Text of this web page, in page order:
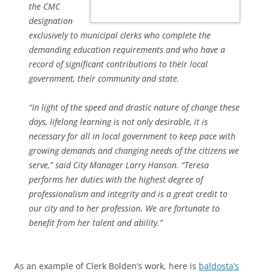
the CMC
designation
exclusively to municipal clerks who complete the
demanding education requirements and who have a
record of significant contributions to their local
government, their community and state.
“In light of the speed and drastic nature of change these
days, lifelong learning is not only desirable, it is
necessary for all in local government to keep pace with
growing demands and changing needs of the citizens we
serve,” said City Manager Larry Hanson. “Teresa
performs her duties with the highest degree of
professionalism and integrity and is a great credit to
our city and to her profession. We are fortunate to
benefit from her talent and ability.”
As an example of Clerk Bolden’s work, here is baldosta’s